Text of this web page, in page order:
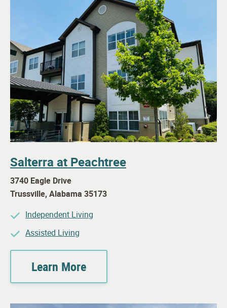
Salterra at Peachtree
3740 Eagle Drive
Trussville, Alabama 35173
Independent Living
Assisted Living
Learn More